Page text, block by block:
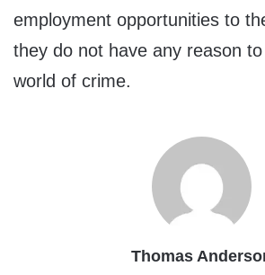
employment opportunities to
they do not have any reason
world of crime.
Thomas